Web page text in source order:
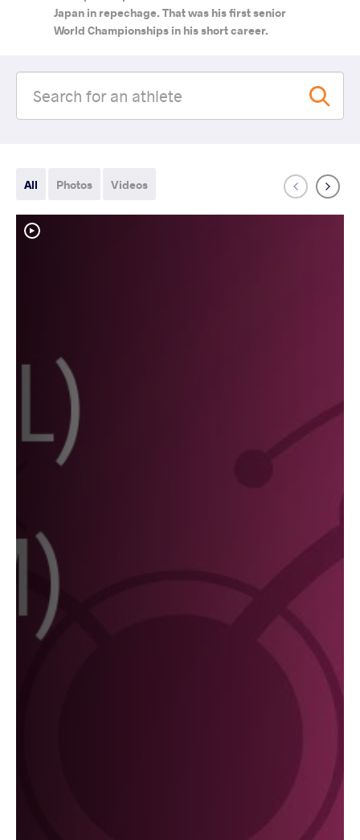
Japan in repechage. That was his first senior
World Championships in his short career.
All Photos Videos